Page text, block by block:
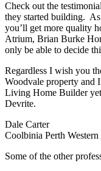
Check out the
they started building. As
you’ll get more quality
Atrium, Brian Burke
only be able to decide
Regardless I wish you
Woodvale property and
Living Home Builder
Devrite.
Dale Carter
Coolbinia Perth Western
Some of the other